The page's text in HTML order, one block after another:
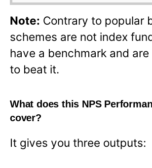
Note: Contrary to popular
schemes are not index
have a benchmark and
to beat it.
What does this NPS
cover?
It gives you three outputs: